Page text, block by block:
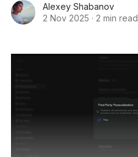
Alexey Shabanov
2 Nov 2025 · 2 min read